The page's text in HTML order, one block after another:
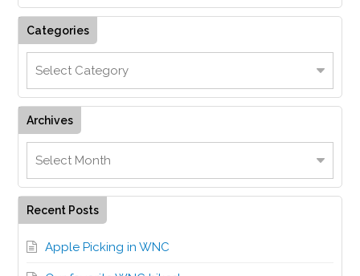
Categories
Archives
Recent Posts
Apple Picking in WNC